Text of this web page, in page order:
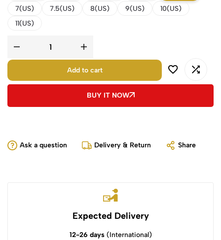
7(US)
7.5(US) 8(US) 9(US)
10(US)
11(US)
Add to cart
BUY IT NOW
Ask a question Delivery & Return Share
Expected Delivery
12-26 days(International)